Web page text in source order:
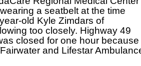
a seatbelt at the time
old Kyle Zimdars of
too closely. Highway 49
closed for one hour because
and Lifestar